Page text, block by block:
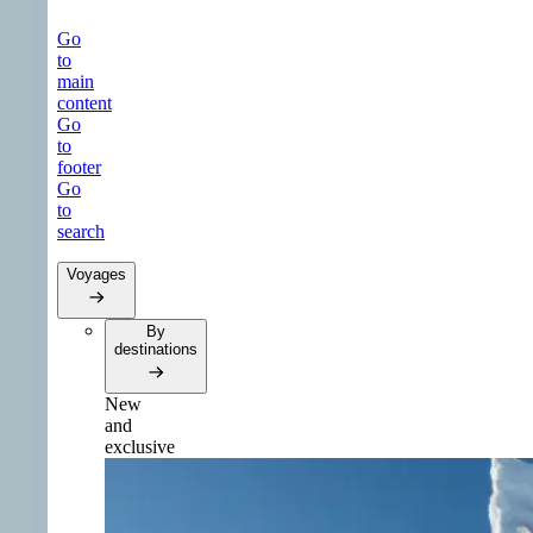
Go
to
main
content
Go
to
footer
Go
to
search
Voyages
By
destinations
New
and
exclusive